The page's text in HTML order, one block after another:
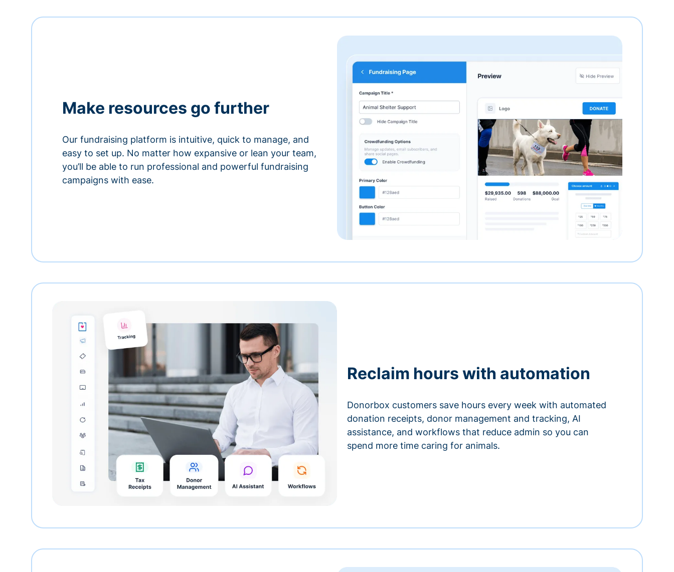
Make resources go further
Our fundraising platform is intuitive, quick to manage, and
easy to set up. No matter how expansive or lean your team,
you’ll be able to run professional and powerful fundraising
campaigns with ease.
Reclaim hours with automation
Donorbox customers save hours every week with automated
donation receipts, donor management and tracking, AI
assistance, and workflows that reduce admin so you can
spend more time caring for animals.